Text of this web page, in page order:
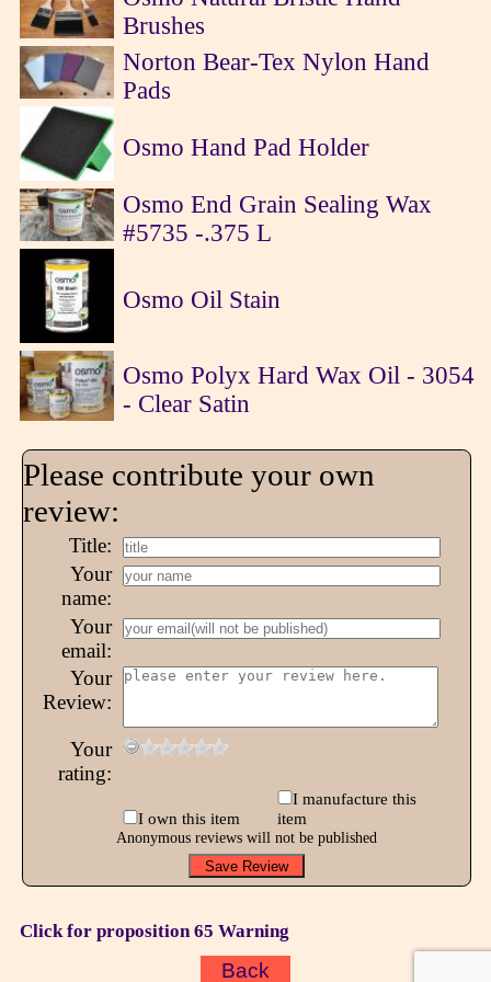
Brushes
Norton Bear-Tex Nylon Hand
Pads
Osmo Hand Pad Holder
Osmo End Grain Sealing Wax
#5735 -.375 L
Osmo Oil Stain
Osmo Polyx Hard Wax Oil - 3054
- Clear Satin
Please contribute your own
review:
Title:
Your
name:
Your
email:
Your
Review:
Your
rating:
I own this item
I manufacture this
item
Anonymous reviews will not be published
Click for proposition 65 Warning
Back